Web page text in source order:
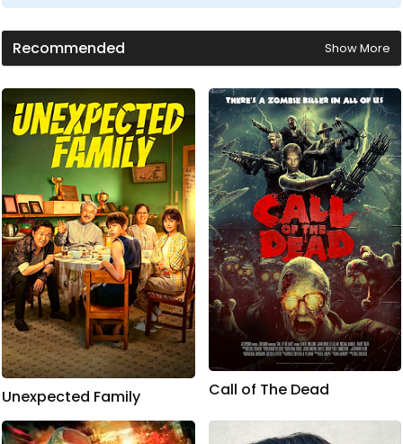
Recommended Show More
Unexpected Family Call of The Dead